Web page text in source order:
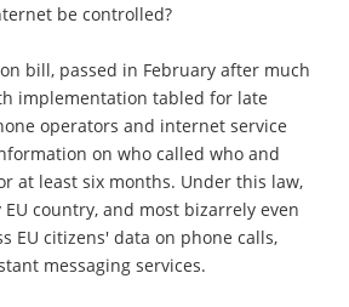
be controlled?
bill, passed in February after much
implementation tabled for late
operators and internet service
on who called who and
at least six months. Under this law,
country, and most bizarrely even
EU citizens' data on phone calls,
messaging services.